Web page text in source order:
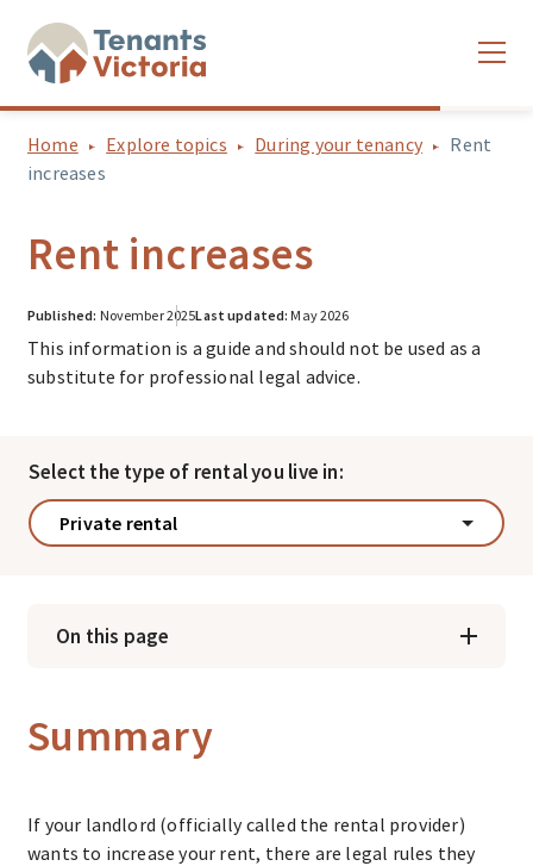
Home Explore topics During your tenancy
Rent
increases
On this page
Rent increases
Published: November 2025Last updated: May 2026
This information is a guide and should not be used as a
substitute for professional legal advice.
Select the type of rental you live in:
Private rental
Summary
If your landlord (officially called the rental provider)
wants to increase your rent, there are legal rules they